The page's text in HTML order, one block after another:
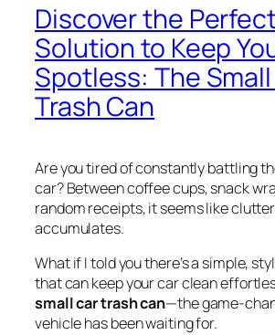
Discover the
Solution to Keep
Spotless: The
Trash Can
Are you tired of constantly battling
car? Between coffee cups, snack
random receipts, it seems like
accumulates.
What if I told you there’s a simple,
that can keep your car clean
small car trash can—the game-
vehicle has been waiting for.